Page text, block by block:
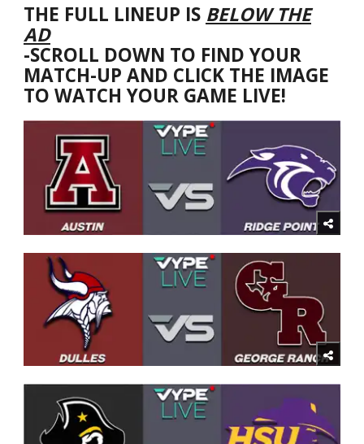
THE FULL LINEUP IS BELOW THE
AD
-SCROLL DOWN TO FIND YOUR
MATCH-UP AND CLICK THE IMAGE
TO WATCH YOUR GAME LIVE!